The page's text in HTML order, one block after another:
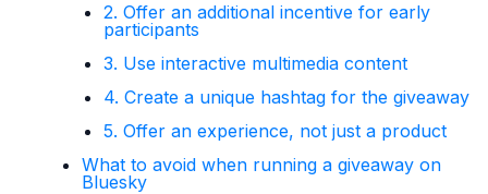
2. Offer an additional incentive for early
participants
3. Use interactive multimedia content
4. Create a unique hashtag for the giveaway
5. Offer an experience, not just a product
What to avoid when running a giveaway on
Bluesky